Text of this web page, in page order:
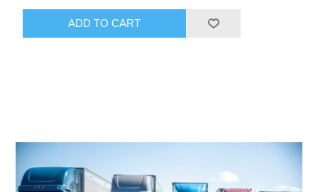
ADD TO CART